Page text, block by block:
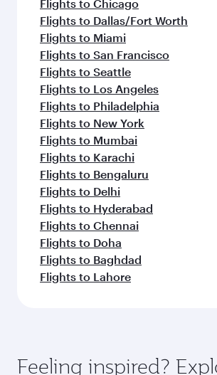
Flights to Chicago
Flights to Dallas/Fort Worth
Flights to Miami
Flights to San Francisco
Flights to Seattle
Flights to Los Angeles
Flights to Philadelphia
Flights to New York
Flights to Mumbai
Flights to Karachi
Flights to Bengaluru
Flights to Delhi
Flights to Hyderabad
Flights to Chennai
Flights to Doha
Flights to Baghdad
Flights to Lahore
Feeling inspired?